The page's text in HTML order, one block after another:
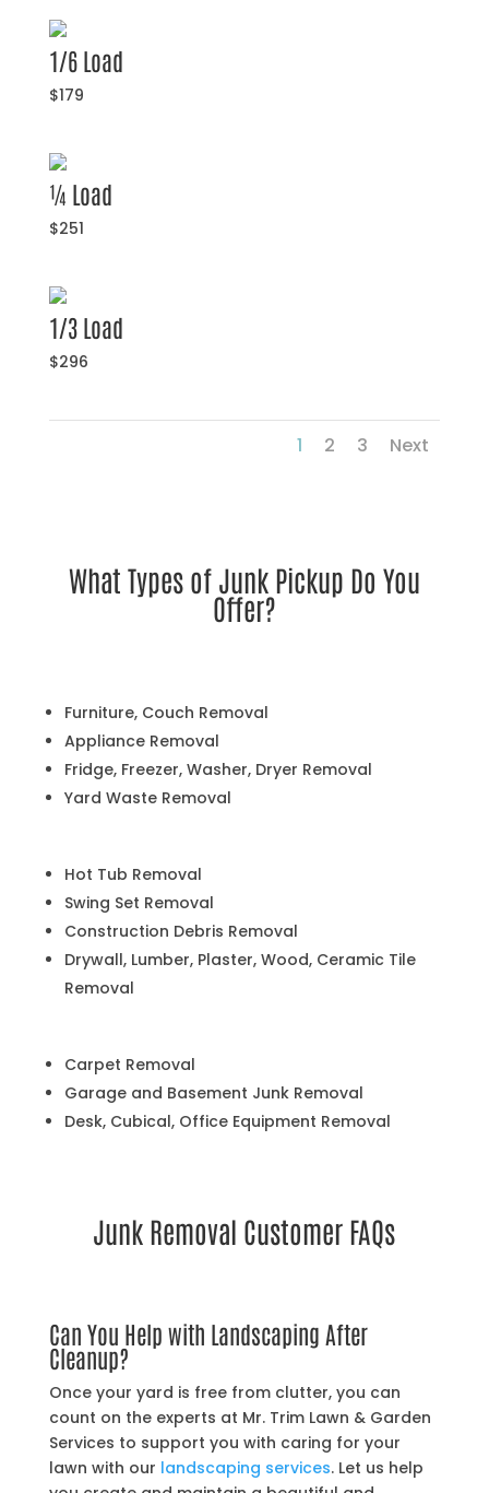
1/6 Load
$179
¼ Load
$251
1/3 Load
$296
1 2 3 Next
What Types of Junk Pickup Do You
Offer?
Furniture, Couch Removal
Appliance Removal
Fridge, Freezer, Washer, Dryer Removal
Yard Waste Removal
Hot Tub Removal
Swing Set Removal
Construction Debris Removal
Drywall, Lumber, Plaster, Wood, Ceramic Tile
Removal
Carpet Removal
Garage and Basement Junk Removal
Desk, Cubical, Office Equipment Removal
Junk Removal Customer FAQs
Can You Help with Landscaping After
Cleanup?
Once your yard is free from clutter, you can
count on the experts at Mr. Trim Lawn & Garden
Services to support you with caring for your
lawn with our landscaping services. Let us help